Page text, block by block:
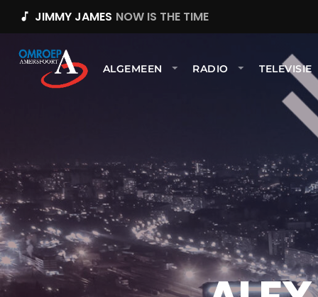
music_note JIMMY JAMES NOW IS THE TIME
ALGEMEEN RADIO TELEVISIE